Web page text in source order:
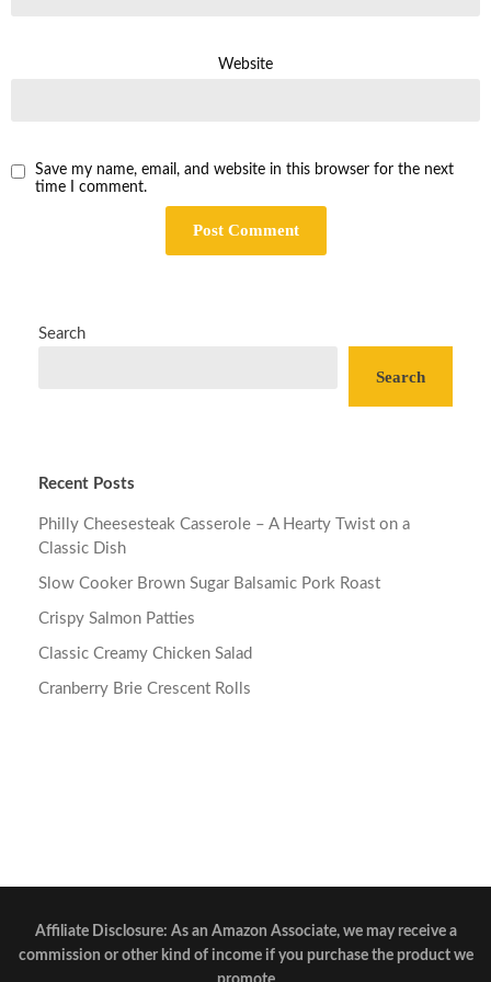
Website
Save my name, email, and website in this browser for the next
time I comment.
Search
Search
Recent Posts
Philly Cheesesteak Casserole – A Hearty Twist on a
Classic Dish
Slow Cooker Brown Sugar Balsamic Pork Roast
Crispy Salmon Patties
Classic Creamy Chicken Salad
Cranberry Brie Crescent Rolls
Affiliate Disclosure: As an Amazon Associate, we may receive a
commission or other kind of income if you purchase the product we